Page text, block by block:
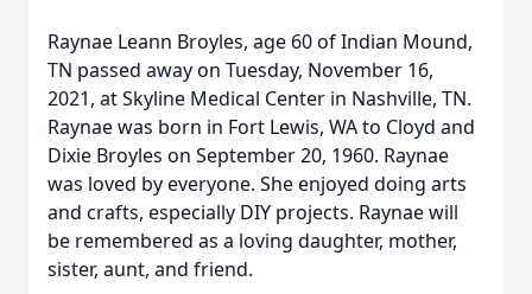
Raynae Leann Broyles, age 60 of Indian Mound,
TN passed away on Tuesday, November 16,
2021, at Skyline Medical Center in Nashville, TN.
Raynae was born in Fort Lewis, WA to Cloyd and
Dixie Broyles on September 20, 1960. Raynae
was loved by everyone. She enjoyed doing arts
and crafts, especially DIY projects. Raynae will
be remembered as a loving daughter, mother,
sister, aunt, and friend.